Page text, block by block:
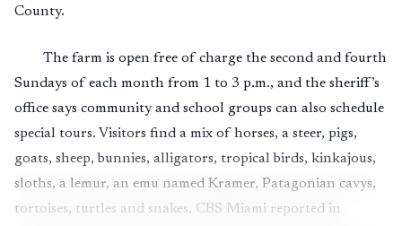
County.
The farm is open free of charge the second and fourth
Sundays of each month from 1 to 3 p.m., and the sheriff’s
office says community and school groups can also schedule
special tours. Visitors find a mix of horses, a steer, pigs,
goats, sheep, bunnies, alligators, tropical birds, kinkajous,
sloths, a lemur, an emu named Kramer, Patagonian cavys,
tortoises, turtles and snakes. CBS Miami reported in